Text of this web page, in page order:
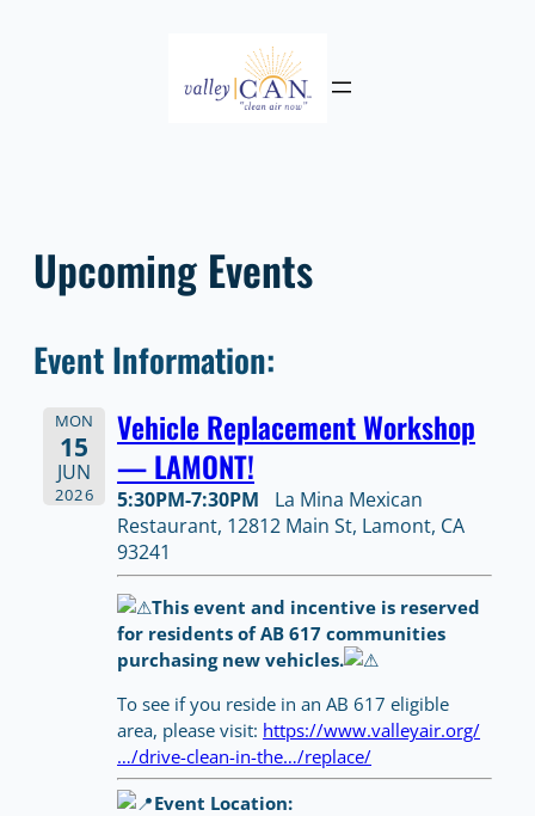
Upcoming Events
Event Information:
MON
15
JUN
2026
Vehicle Replacement Workshop
— LAMONT!
5:30PM-7:30PM
La Mina Mexican
Restaurant, 12812 Main St, Lamont, CA
93241
This event and incentive is reserved
for residents of AB 617 communities
purchasing new vehicles.
To see if you reside in an AB 617 eligible
area, please visit: https://www.valleyair.org/
…/drive-clean-in-the…/replace/
Event Location: